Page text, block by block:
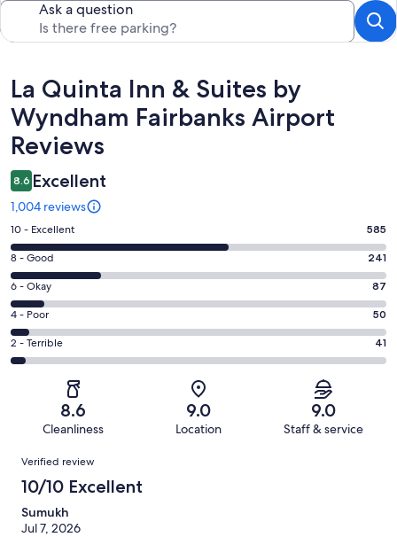
Ask a question
Reviews
La Quinta Inn & Suites by
Wyndham Fairbanks Airport
Reviews
8.6 Excellent
1,004 reviews
Rating
10
-
Excellent.
585
out
of
1004
10 - Excellent 585
Rating
8
-
Good.
241
out
of
8 - Good 241
Rating
6
-
Okay.
87
reviews
6 - Okay 87
Rating
4
-
reviews
4 - Poor 50
Rating
2
of
reviews
2 - Terrible 41
8.6
Cleanliness
9.0
Location
9.0
Staff & service
Reviews
Verified review
10/10 Excellent
Sumukh
Jul 7, 2026